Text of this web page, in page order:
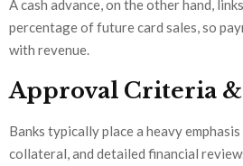
A cash advance, on the other hand,
percentage of future card sales, so
with revenue.
Approval Criteria &
Banks typically place a heavy
collateral, and detailed financial